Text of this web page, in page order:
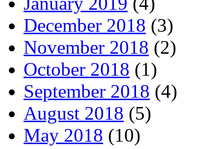
December 2018 (3)
November 2018 (2)
October 2018 (1)
September 2018 (4)
August 2018 (5)
May 2018 (10)